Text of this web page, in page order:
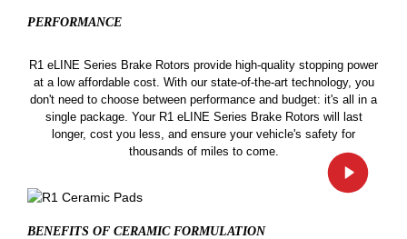
PERFORMANCE
R1 eLINE Series Brake Rotors provide high-quality stopping power
at a low affordable cost. With our state-of-the-art technology, you
don't need to choose between performance and budget: it's all in a
single package. Your R1 eLINE Series Brake Rotors will last
longer, cost you less, and ensure your vehicle's safety for
thousands of miles to come.
BENEFITS OF CERAMIC FORMULATION